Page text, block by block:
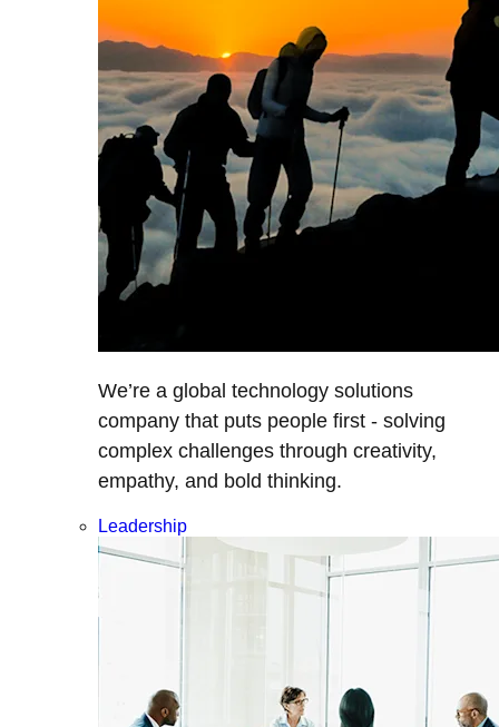
We’re a global technology solutions
company that puts people first - solving
complex challenges through creativity,
empathy, and bold thinking.
Leadership